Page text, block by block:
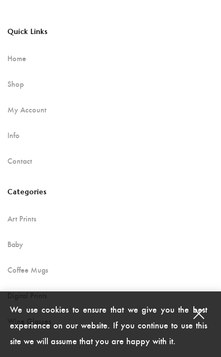
Quick Links
Home
Shop
My Account
Info
Contact
Categories
Art Prints
Baby
Coffee Mugs
Wine Glasses
We use cookies to ensure that we give you the best
experience on our website. If you continue to use this
site we will assume that you are happy with it.